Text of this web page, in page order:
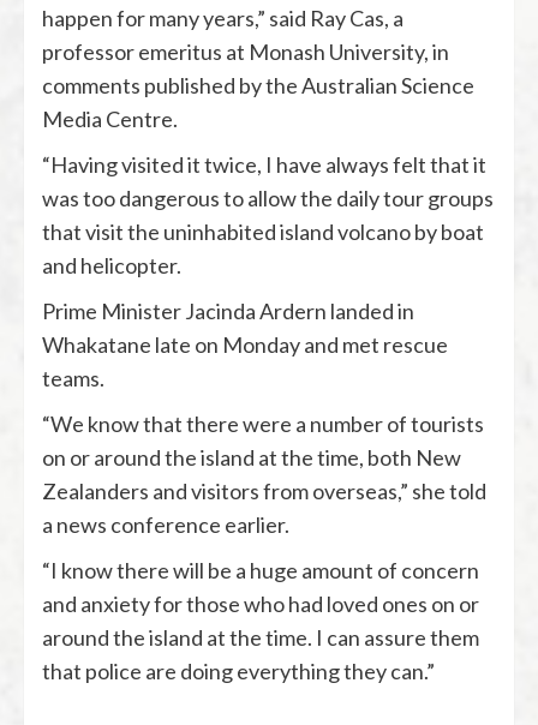
happen for many years,” said Ray Cas, a
professor emeritus at Monash University, in
comments published by the Australian Science
Media Centre.
“Having visited it twice, I have always felt that it
was too dangerous to allow the daily tour groups
that visit the uninhabited island volcano by boat
and helicopter.
Prime Minister Jacinda Ardern landed in
Whakatane late on Monday and met rescue
teams.
“We know that there were a number of tourists
on or around the island at the time, both New
Zealanders and visitors from overseas,” she told
a news conference earlier.
“I know there will be a huge amount of concern
and anxiety for those who had loved ones on or
around the island at the time. I can assure them
that police are doing everything they can.”